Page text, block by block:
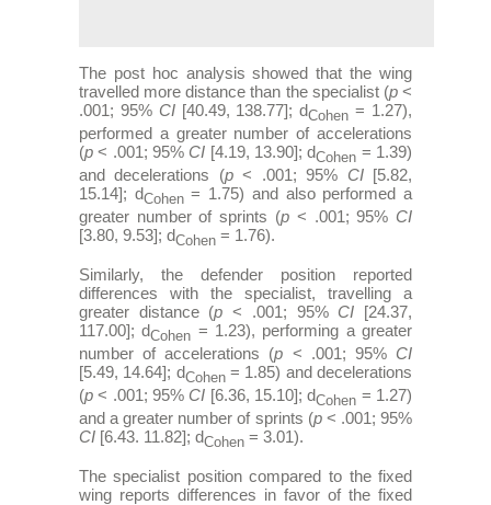
The post hoc analysis showed that the wing
travelled more distance than the specialist (p<
.001; 95% CI[40.49, 138.77]; dCohen = 1.27),
performed a greater number of accelerations
(p< .001; 95% CI [4.19, 13.90]; dCohen = 1.39)
and decelerations (p< .001; 95% CI[5.82,
15.14]; dCohen= 1.75) and also performed a
greater number of sprints (p < .001; 95% CI
[3.80, 9.53]; dCohen = 1.76).
Similarly, the defender position reported
differences with the specialist, travelling a
greater distance (p < .001; 95% CI [24.37,
117.00]; dCohen = 1.23), performing a greater
number of accelerations (p < .001; 95% CI
[5.49, 14.64]; dCohen= 1.85) and decelerations
(p< .001; 95% CI [6.36, 15.10]; dCohen = 1.27)
and a greater number of sprints (p< .001; 95%
CI [6.43. 11.82]; dCohen= 3.01).
The specialist position compared to the fixed
wing reports differences in favor of the fixed